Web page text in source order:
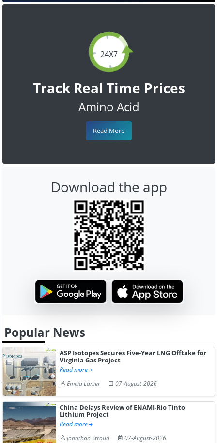
24X7
Track Real Time Prices
Amino Acid
Read More
Download the app
Popular News
ASP Isotopes Secures Five-Year LNG Offtake for
Virginia Gas Project
Read more
Emilia Lanier
07-August-2026
China Delays Review of ENAMI-Rio Tinto
Lithium Project
Read more
Jonathan Stroud
07-August-2026